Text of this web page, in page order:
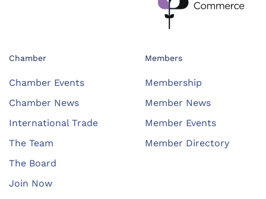
Chamber
Chamber Events
Chamber News
International Trade
The Team
The Board
Join Now
Members
Membership
Member News
Member Events
Member Directory